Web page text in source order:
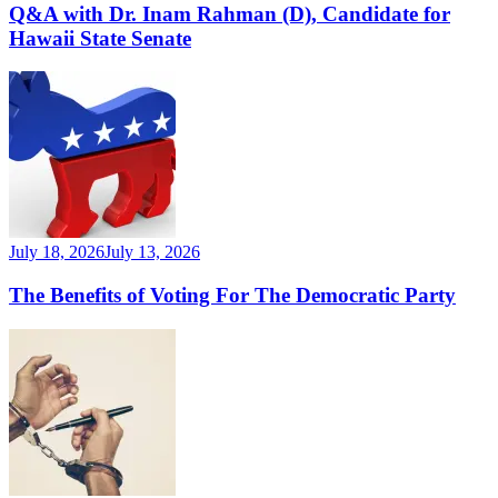
Q&A with Dr. Inam Rahman (D), Candidate for
Hawaii State Senate
July 18, 2026July 13, 2026
The Benefits of Voting For The Democratic Party